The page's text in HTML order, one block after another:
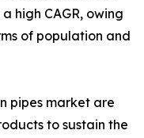
high CAGR, owing
of population and
pipes market are
to sustain the